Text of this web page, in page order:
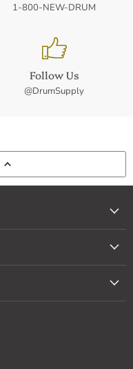
1-800-NEW-DRUM
Follow Us
@DrumSupply